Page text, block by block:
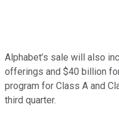
Alphabet’s sale will also
offerings and $40 billion
program for Class A and
third quarter.